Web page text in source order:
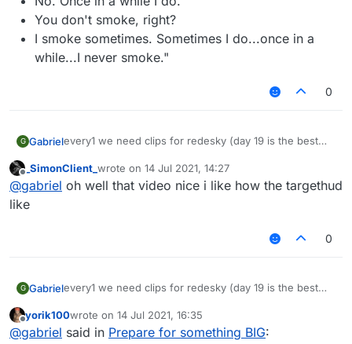
You don't smoke, right?
I smoke sometimes. Sometimes I do...once in a
while...I never smoke."
0
G Gabrielevery1 we need clips for redesky (day 19 is the best
changed)
now watch this vid cause its the song i want (for senk
Offline
_SimonClient_ wrote on 14 Jul 2021, 14:27
last edited by
@gabriel oh well that video nice i like how the targethud
like
0
G Gabrielevery1 we need clips for redesky (day 19 is the best
changed)
now watch this vid cause its the song i want (for senk
Offline
yorik100wrote on 14 Jul 2021, 16:35
last edited by
@gabriel said in Prepare for something BIG: